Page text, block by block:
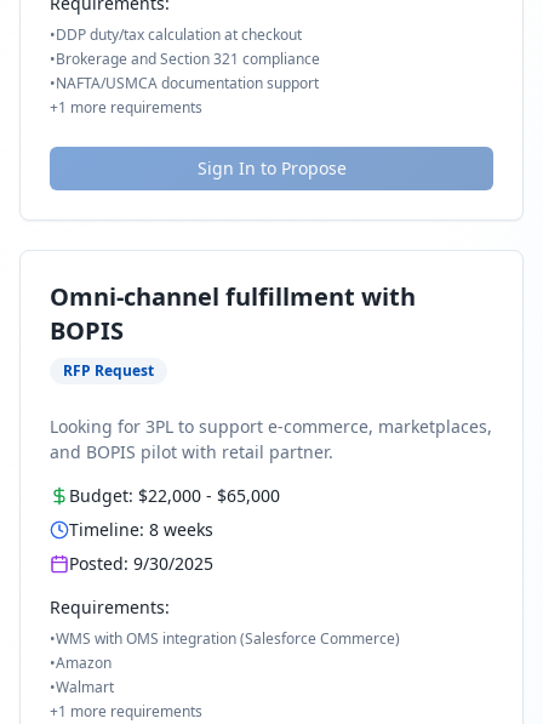
•DDP duty/tax calculation at checkout
•Brokerage and Section 321 compliance
•NAFTA/USMCA documentation support
+1 more requirements
Sign In to Propose
Omni-channel fulfillment with
BOPIS
RFP Request
Looking for 3PL to support e-commerce, marketplaces,
and BOPIS pilot with retail partner.
Budget: $22,000 - $65,000
Timeline: 8 weeks
Posted: 9/30/2025
Requirements:
•WMS with OMS integration (Salesforce Commerce)
•Amazon
•Walmart
+1 more requirements